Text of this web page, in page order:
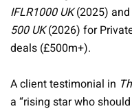
IFLR1000 UK(2025) and
500 UK(2026) for
deals (£500m+).
A client testimonial in
a “rising star who